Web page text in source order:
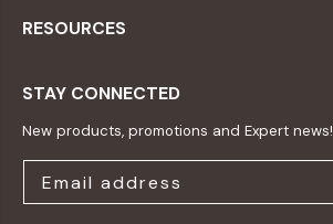
RESOURCES
STAY CONNECTED
New products, promotions and Expert news!